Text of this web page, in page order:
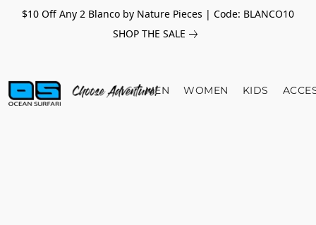
$10 Off Any 2 Blanco by Nature Pieces | Code: BLANCO10
SHOP THE SALE
MEN WOMEN KIDS